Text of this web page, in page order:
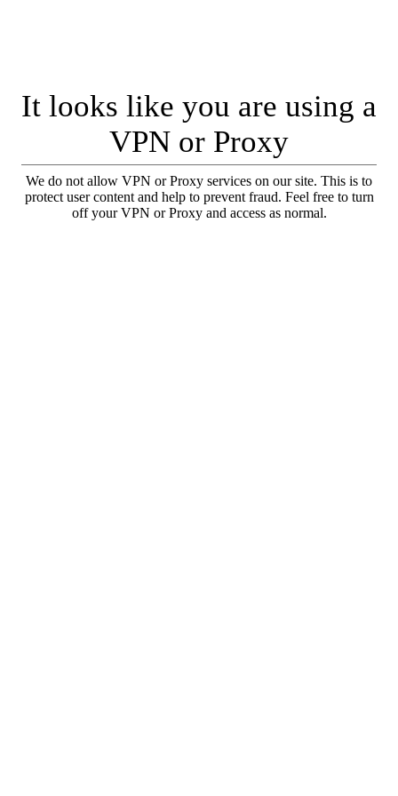
It looks like you are using a
VPN or Proxy
We do not allow VPN or Proxy services on our site. This is to
protect user content and help to prevent fraud. Feel free to turn
off your VPN or Proxy and access as normal.